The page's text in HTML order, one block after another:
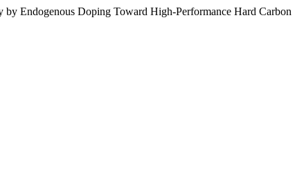
Endogenous Doping Toward High-Performance Hard Carbon